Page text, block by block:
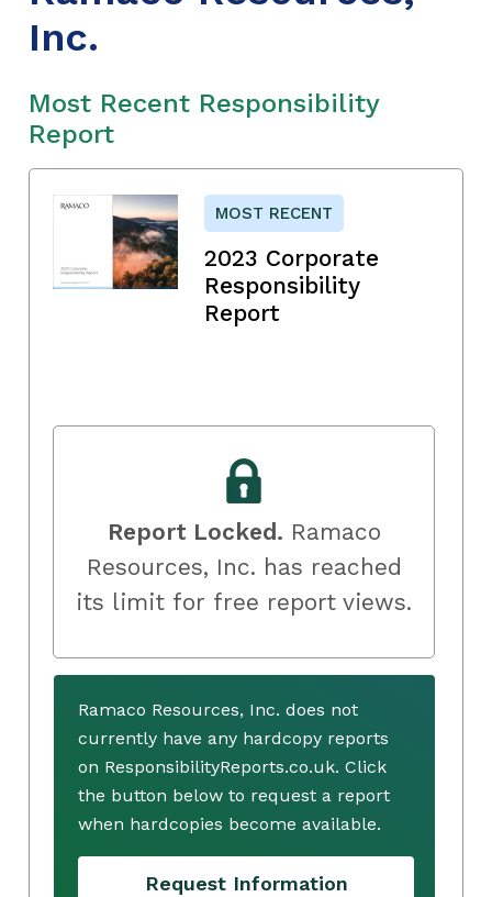
Inc.
Most Recent Responsibility
Report
MOST RECENT
2023 Corporate
Responsibility
Report
Report Locked. Ramaco
Resources, Inc. has reached
its limit for free report views.
Ramaco Resources, Inc. does not
currently have any hardcopy reports
on ResponsibilityReports.co.uk. Click
the button below to request a report
when hardcopies become available.
Request Information